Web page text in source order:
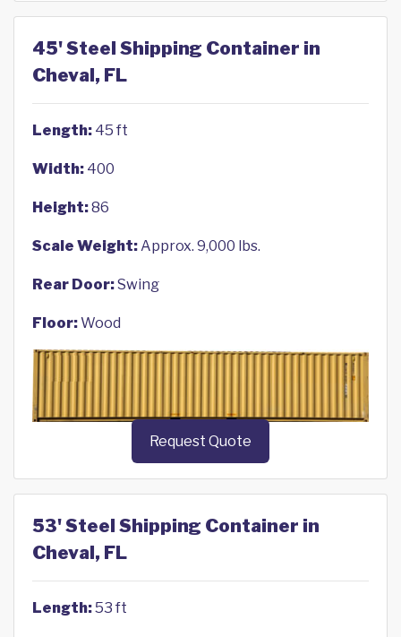
45' Steel Shipping Container in
Cheval, FL
Length: 45 ft
Width: 400
Height:86
Scale Weight:Approx. 9,000 lbs.
Rear Door:Swing
Floor:Wood
Request Quote
53' Steel Shipping Container in
Cheval, FL
Length:53 ft